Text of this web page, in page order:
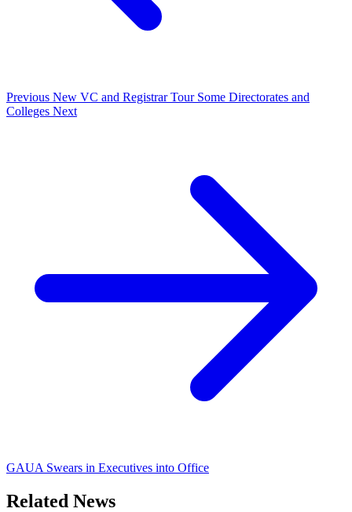
Previous New VC and Registrar Tour Some Directorates and
Colleges Next
GAUA Swears in Executives into Office
Related News